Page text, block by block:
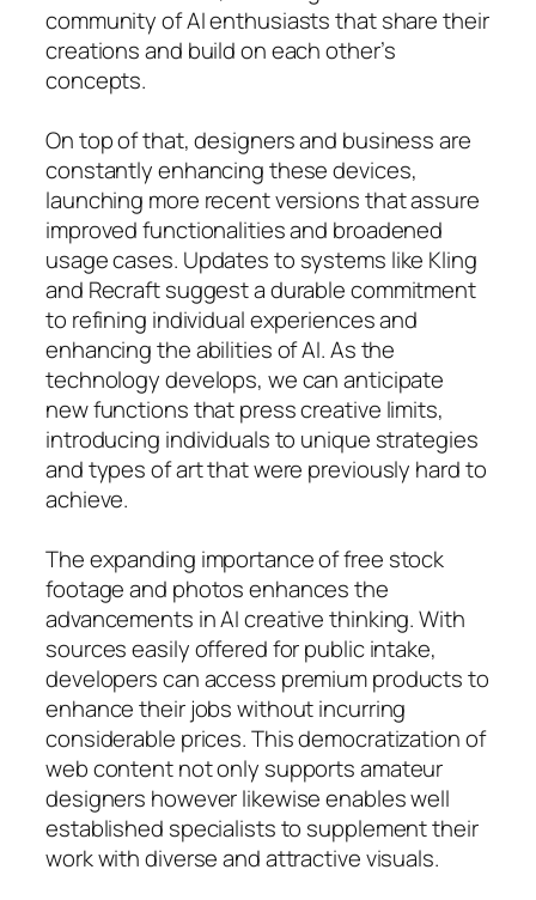
community of AI enthusiasts that share their
creations and build on each other’s
concepts.
On top of that, designers and business are
constantly enhancing these devices,
launching more recent versions that assure
improved functionalities and broadened
usage cases. Updates to systems like Kling
and Recraft suggest a durable commitment
to refining individual experiences and
enhancing the abilities of AI. As the
technology develops, we can anticipate
new functions that press creative limits,
introducing individuals to unique strategies
and types of art that were previously hard to
achieve.
The expanding importance of free stock
footage and photos enhances the
advancements in AI creative thinking. With
sources easily offered for public intake,
developers can access premium products to
enhance their jobs without incurring
considerable prices. This democratization of
web content not only supports amateur
designers however likewise enables well
established specialists to supplement their
work with diverse and attractive visuals.